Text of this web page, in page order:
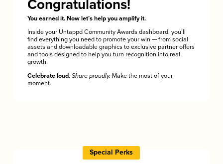
Congratulations!
You earned it. Now let’s help you amplify it.
Inside your Untappd Community Awards dashboard, you’ll
find everything you need to promote your win — from social
assets and downloadable graphics to exclusive partner offers
and tools designed to help you turn recognition into real
growth.
Celebrate loud. Share proudly. Make the most of your
moment.
Special Perks